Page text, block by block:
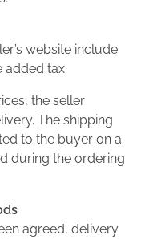
website include
tax.
the seller
The shipping
to the buyer on a
during the ordering
agreed, delivery